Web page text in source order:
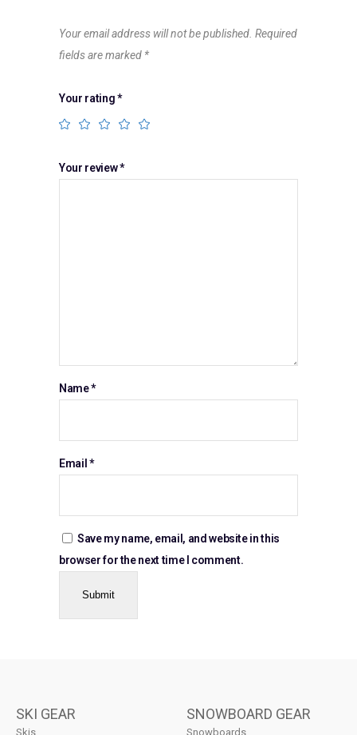
Your email address will not be published. Required
fields are marked *
Your rating*
Your review*
Name*
Email *
Save my name, email, and website in this
browser for the next time I comment.
SKI GEAR
Skis
SNOWBOARD GEAR
Snowboards